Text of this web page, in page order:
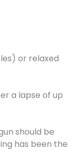
or relaxed
a lapse of up
should be
has been the